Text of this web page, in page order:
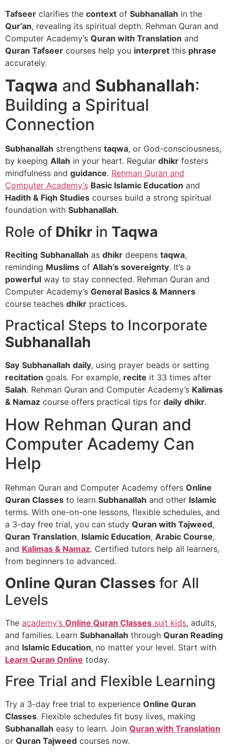
Tafseer clarifies the context of Subhanallah in the
Qur’an, revealing its spiritual depth. Rehman Quran and
Computer Academy’s Quran with Translation and
Quran Tafseer courses help you interpret this phrase
accurately.
Taqwa and Subhanallah:
Building a Spiritual
Connection
Subhanallah strengthens taqwa, or God-consciousness,
by keeping Allah in your heart. Regular dhikr fosters
mindfulness and guidance. Rehman Quran and
Computer Academy’s Basic Islamic Education and
Hadith & Fiqh Studies courses build a strong spiritual
foundation with Subhanallah.
Role of Dhikr in Taqwa
Reciting Subhanallah as dhikr deepens taqwa,
reminding Muslims of Allah’s sovereignty. It’s a
powerful way to stay connected. Rehman Quran and
Computer Academy’s General Basics & Manners
course teaches dhikr practices.
Practical Steps to Incorporate
Subhanallah
Say Subhanallah daily, using prayer beads or setting
recitation goals. For example, recite it 33 times after
Salah. Rehman Quran and Computer Academy’s Kalimas
& Namaz course offers practical tips for daily dhikr.
How Rehman Quran and
Computer Academy Can
Help
Rehman Quran and Computer Academy offers Online
Quran Classes to learn Subhanallah and other Islamic
terms. With one-on-one lessons, flexible schedules, and
a 3-day free trial, you can study Quran with Tajweed,
Quran Translation, Islamic Education, Arabic Course,
and Kalimas & Namaz. Certified tutors help all learners,
from beginners to advanced.
Online Quran Classes for All
Levels
The academy’s Online Quran Classes suit kids, adults,
and families. Learn Subhanallah through Quran Reading
and Islamic Education, no matter your level. Start with
Learn Quran Online today.
Free Trial and Flexible Learning
Try a 3-day free trial to experience Online Quran
Classes. Flexible schedules fit busy lives, making
Subhanallah easy to learn. Join Quran with Translation
or Quran Tajweed courses now.